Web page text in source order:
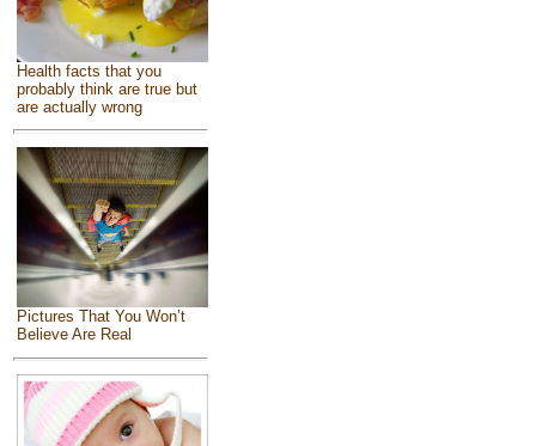
Health facts that you
probably think are true but
are actually wrong
Pictures That You Won’t
Believe Are Real